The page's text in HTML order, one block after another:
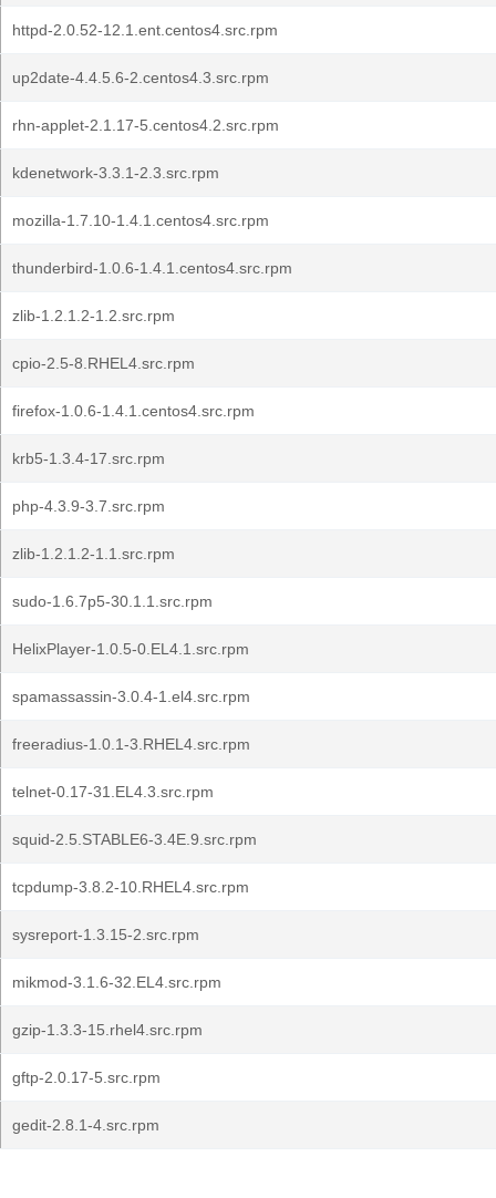
httpd-2.0.52-12.1.ent.centos4.src.rpm
up2date-4.4.5.6-2.centos4.3.src.rpm
rhn-applet-2.1.17-5.centos4.2.src.rpm
kdenetwork-3.3.1-2.3.src.rpm
mozilla-1.7.10-1.4.1.centos4.src.rpm
thunderbird-1.0.6-1.4.1.centos4.src.rpm
zlib-1.2.1.2-1.2.src.rpm
cpio-2.5-8.RHEL4.src.rpm
firefox-1.0.6-1.4.1.centos4.src.rpm
krb5-1.3.4-17.src.rpm
php-4.3.9-3.7.src.rpm
zlib-1.2.1.2-1.1.src.rpm
sudo-1.6.7p5-30.1.1.src.rpm
HelixPlayer-1.0.5-0.EL4.1.src.rpm
spamassassin-3.0.4-1.el4.src.rpm
freeradius-1.0.1-3.RHEL4.src.rpm
telnet-0.17-31.EL4.3.src.rpm
squid-2.5.STABLE6-3.4E.9.src.rpm
tcpdump-3.8.2-10.RHEL4.src.rpm
sysreport-1.3.15-2.src.rpm
mikmod-3.1.6-32.EL4.src.rpm
gzip-1.3.3-15.rhel4.src.rpm
gftp-2.0.17-5.src.rpm
gedit-2.8.1-4.src.rpm